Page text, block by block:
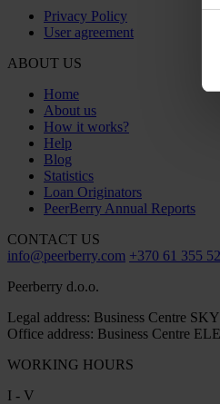
Privacy Policy
User agreement
ABOUT US
Home
About us
How it works?
Help
Blog
Statistics
Loan Originators
PeerBerry Annual Reports
CONTACT US
info@peerberry.com +370 61 355
Peerberry d.o.o.
Legal address: Business Centre
Office address: Business Centre
WORKING HOURS
I - V